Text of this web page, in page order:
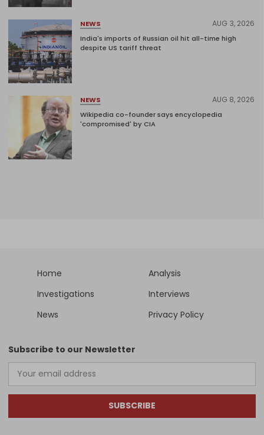
NEWS AUG 3, 2026
India's imports of Russian oil hit all-time high
despite US tariff threat
NEWS AUG 8, 2026
Wikipedia co-founder says encyclopedia
'compromised' by CIA
Home
Analysis
Investigations
Interviews
News
Privacy Policy
Subscribe to our Newsletter
SUBSCRIBE